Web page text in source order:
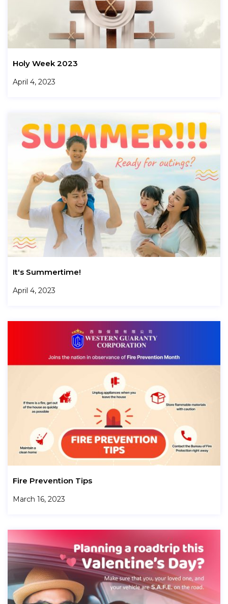
Holy Week 2023
April 4, 2023
It's Summertime!
April 4, 2023
Fire Prevention Tips
March 16, 2023